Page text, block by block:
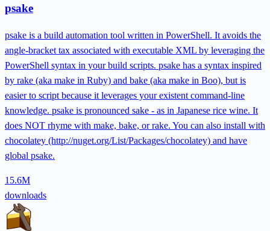
psake
psake is a build automation tool written in PowerShell. It avoids the
angle-bracket tax associated with executable XML by leveraging the
PowerShell syntax in your build scripts. psake has a syntax inspired
by rake (aka make in Ruby) and bake (aka make in Boo), but is
easier to script because it leverages your existent command-line
knowledge. psake is pronounced sake - as in Japanese rice wine. It
does NOT rhyme with make, bake, or rake. You can also install with
chocolatey (http://nuget.org/List/Packages/chocolatey) and have
global psake.
15.6M
downloads